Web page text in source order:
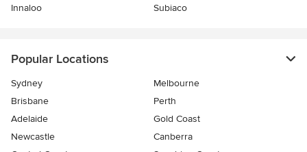
Innaloo
Subiaco
Popular Locations
Sydney
Melbourne
Brisbane
Perth
Adelaide
Gold Coast
Newcastle
Canberra